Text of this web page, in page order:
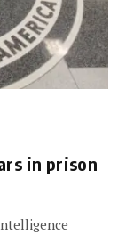
in prison